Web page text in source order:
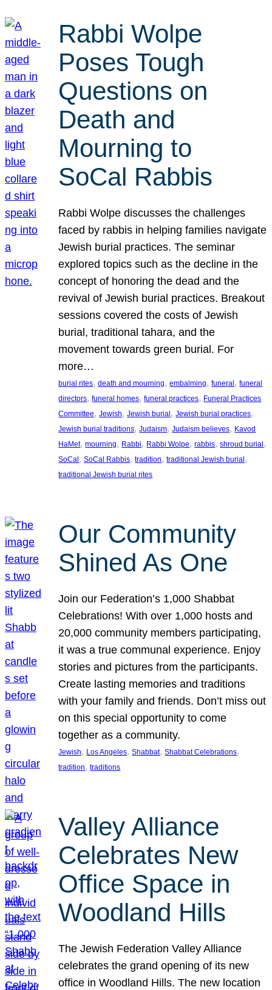
Rabbi Wolpe
Poses Tough
Questions on
Death and
Mourning to
SoCal Rabbis
Rabbi Wolpe discusses the challenges
faced by rabbis in helping families navigate
Jewish burial practices. The seminar
explored topics such as the decline in the
concept of honoring the dead and the
revival of Jewish burial practices. Breakout
sessions covered the costs of Jewish
burial, traditional tahara, and the
movement towards green burial. For
more…
burial rites, death and mourning, embalming, funeral , funeral
directors, funeral homes, funeral practices, Funeral Practices
Committee, Jewish, Jewish burial , Jewish burial practices
Jewish burial traditions, Judaism, Judaism believes, Kavod
HaMet, mourning, Rabbi, Rabbi Wolpe, rabbis, shroud burial
SoCal , SoCal Rabbis, tradition, traditional Jewish burial
traditional Jewish burial rites
Our Community
Shined As One
Join our Federation’s 1,000 Shabbat
Celebrations! With over 1,000 hosts and
20,000 community members participating,
it was a true communal experience. Enjoy
stories and pictures from the participants.
Create lasting memories and traditions
with your family and friends. Don’t miss out
on this special opportunity to come
together as a community.
Jewish, Los Angeles, Shabbat, Shabbat Celebrations
tradition, traditions
Valley Alliance
Celebrates New
Office Space in
Woodland Hills
The Jewish Federation Valley Alliance
celebrates the grand opening of its new
office in Woodland Hills. The new location